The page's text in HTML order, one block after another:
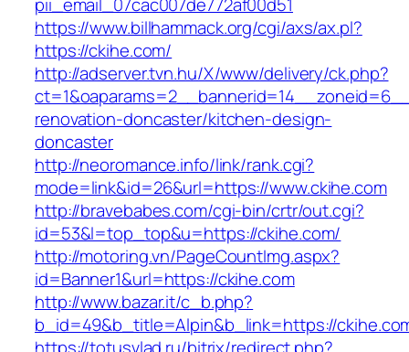
https://www.billhammack.org/cgi/axs/ax.pl?
https://ckihe.com/
http://adserver.tvn.hu/X/www/delivery/ck.php?
renovation-doncaster/kitchen-design-
doncaster
http://neoromance.info/link/rank.cgi?
mode=link&id=26&url=https://www.ckihe.com
http://bravebabes.com/cgi-bin/crtr/out.cgi?
id=53&l=top_top&u=https://ckihe.com/
http://motoring.vn/PageCountImg.aspx?
id=Banner1&url=https://ckihe.com
http://www.bazar.it/c_b.php?
b_id=49&b_title=Alpin&b_link=https://